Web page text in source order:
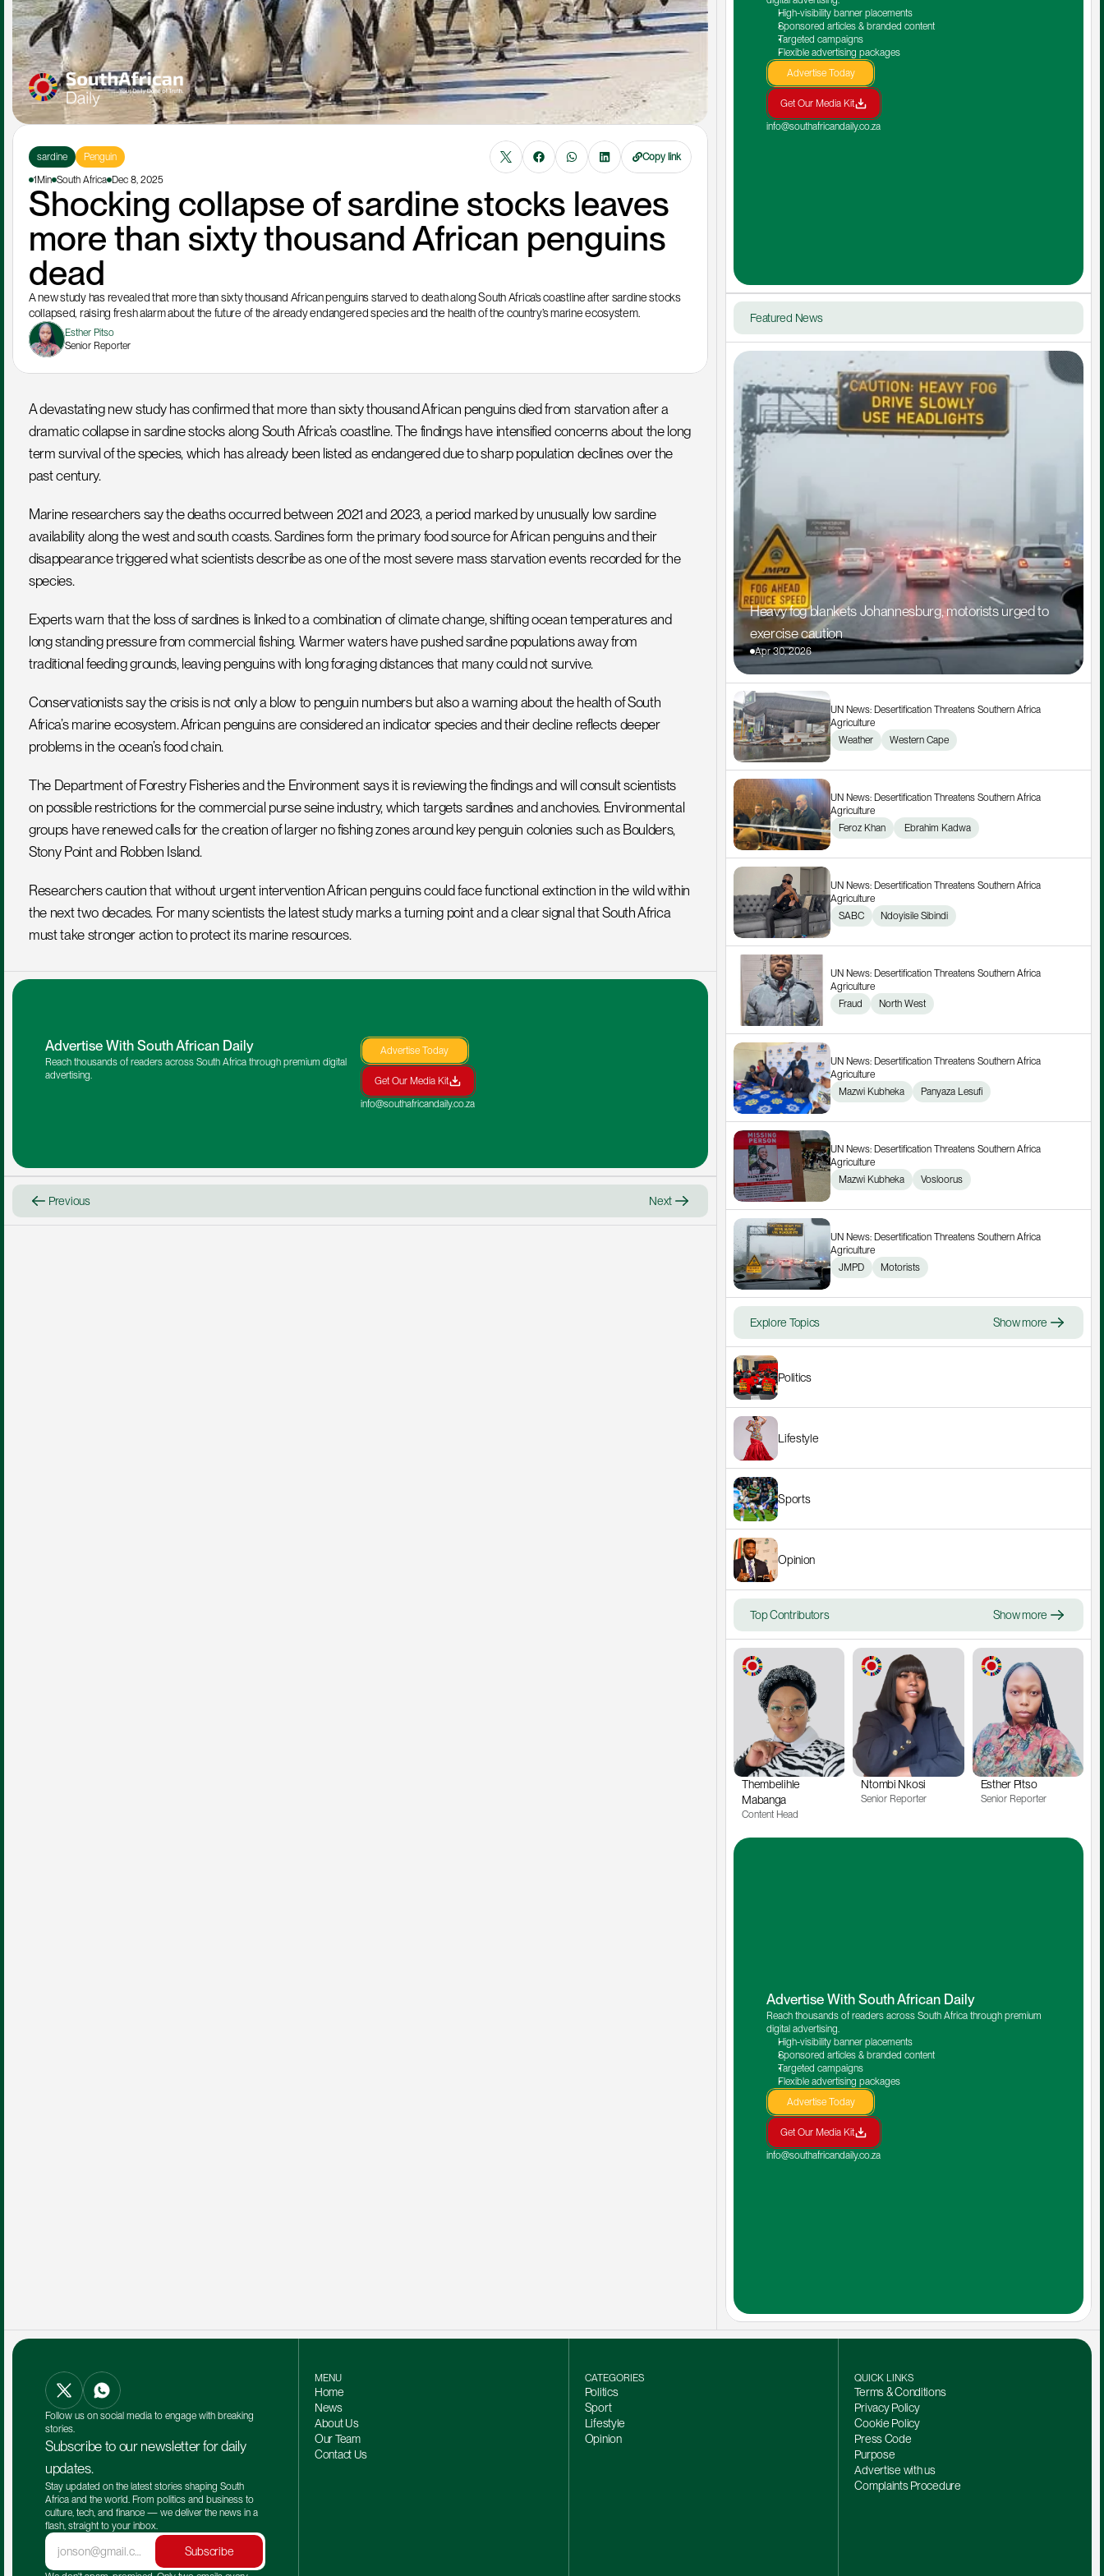
sardine Penguin
Copy link
1Min South Africa Dec 8, 2025
Shocking collapse of sardine stocks leaves
more than sixty thousand African penguins
dead
A new study has revealed that more than sixty thousand African penguins starved to death along South Africa’s coastline after sardine stocks
collapsed, raising fresh alarm about the future of the already endangered species and the health of the country’s marine ecosystem.
Esther Pitso
Senior Reporter
A devastating new study has confirmed that more than sixty thousand African penguins died from starvation after a
dramatic collapse in sardine stocks along South Africa’s coastline. The findings have intensified concerns about the long
term survival of the species, which has already been listed as endangered due to sharp population declines over the
past century.
Marine researchers say the deaths occurred between 2021 and 2023, a period marked by unusually low sardine
availability along the west and south coasts. Sardines form the primary food source for African penguins and their
disappearance triggered what scientists describe as one of the most severe mass starvation events recorded for the
species.
Experts warn that the loss of sardines is linked to a combination of climate change, shifting ocean temperatures and
long standing pressure from commercial fishing. Warmer waters have pushed sardine populations away from
traditional feeding grounds, leaving penguins with long foraging distances that many could not survive.
Conservationists say the crisis is not only a blow to penguin numbers but also a warning about the health of South
Africa’s marine ecosystem. African penguins are considered an indicator species and their decline reflects deeper
problems in the ocean’s food chain.
The Department of Forestry Fisheries and the Environment says it is reviewing the findings and will consult scientists
on possible restrictions for the commercial purse seine industry, which targets sardines and anchovies. Environmental
groups have renewed calls for the creation of larger no fishing zones around key penguin colonies such as Boulders,
Stony Point and Robben Island.
Researchers caution that without urgent intervention African penguins could face functional extinction in the wild within
the next two decades. For many scientists the latest study marks a turning point and a clear signal that South Africa
must take stronger action to protect its marine resources.
Advertise With South African Daily
Reach thousands of readers across South Africa through premium digital
advertising.
Advertise Today
Get Our Media Kit
info@southafricandaily.co.za
Previous Next
High-visibility banner placements
Sponsored articles & branded content
Targeted campaigns
Flexible advertising packages
Advertise Today
Get Our Media Kit
info@southafricandaily.co.za
Featured News
Heavy fog blankets Johannesburg, motorists urged to
exercise caution
Apr 30, 2026
UN News: Desertification Threatens Southern Africa
Agriculture
Weather
Western Cape
UN News: Desertification Threatens Southern Africa
Agriculture
Feroz Khan
Ebrahim Kadwa
UN News: Desertification Threatens Southern Africa
Agriculture
SABC
Ndoyisile Sibindi
UN News: Desertification Threatens Southern Africa
Agriculture
Fraud
North West
UN News: Desertification Threatens Southern Africa
Agriculture
Mazwi Kubheka
Panyaza Lesufi
UN News: Desertification Threatens Southern Africa
Agriculture
Mazwi Kubheka
Vosloorus
UN News: Desertification Threatens Southern Africa
Agriculture
JMPD
Motorists
Explore Topics Show more
Politics
Lifestyle
Sports
Opinion
Top Contributors Show more
Thembelihle
Mabanga
Content Head
Ntombi Nkosi
Senior Reporter
Esther Pitso
Senior Reporter
Advertise With South African Daily
Reach thousands of readers across South Africa through premium
digital advertising.
High-visibility banner placements
Sponsored articles & branded content
Targeted campaigns
Flexible advertising packages
Advertise Today
Get Our Media Kit
info@southafricandaily.co.za
Follow us on social media to engage with breaking
stories.
Subscribe to our newsletter for daily
updates.
Stay updated on the latest stories shaping South
Africa and the world. From politics and business to
culture, tech, and finance — we deliver the news in a
flash, straight to your inbox.
Subscribe
MENU
Home
News
About Us
Our Team
Contact Us
CATEGORIES
Politics
Sport
Lifestyle
Opinion
QUICK LINKS
Terms & Conditions
Privacy Policy
Cookie Policy
Press Code
Purpose
Advertise with us
Complaints Procedure